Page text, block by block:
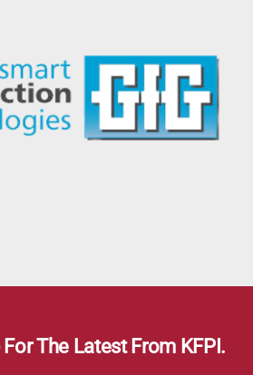
For The Latest From KFPI.